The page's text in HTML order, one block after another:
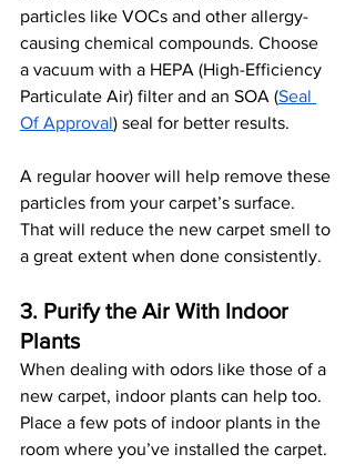
particles like VOCs and other allergy-
causing chemical compounds. Choose
a vacuum with a HEPA (High-Efficiency
Particulate Air) filter and an SOA (Seal
Of Approval) seal for better results.
A regular hoover will help remove these
particles from your carpet’s surface.
That will reduce the new carpet smell to
a great extent when done consistently.
3. Purify the Air With Indoor
Plants
When dealing with odors like those of a
new carpet, indoor plants can help too.
Place a few pots of indoor plants in the
room where you’ve installed the carpet.